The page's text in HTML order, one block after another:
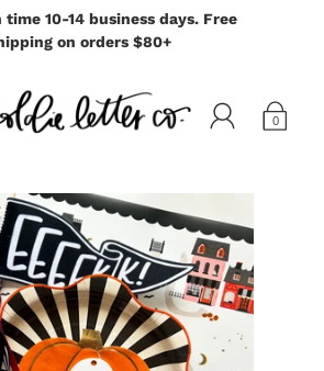
10-14 business days. Free
on orders $80+
0